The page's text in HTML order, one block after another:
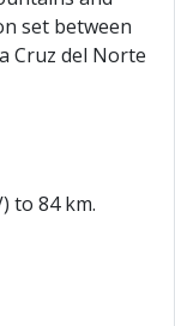
set between
Cruz del Norte
to 84 km.